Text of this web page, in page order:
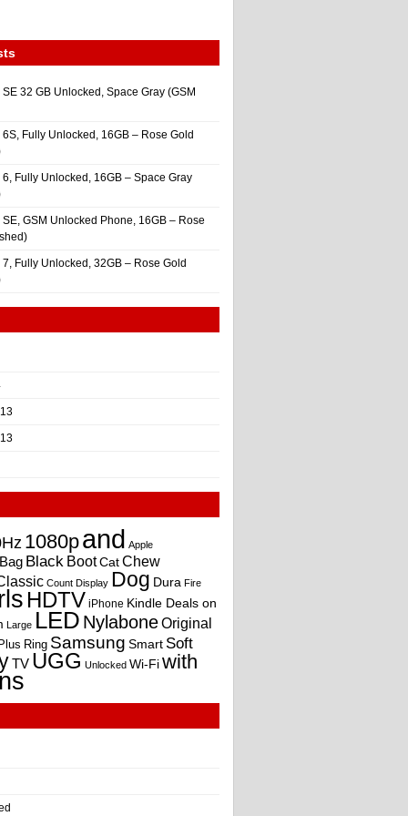
32 GB Unlocked, Space Gray (GSM
Fully Unlocked, 16GB – Rose Gold
Fully Unlocked, 16GB – Space Gray
GSM Unlocked Phone, 16GB – Rose
Fully Unlocked, 32GB – Rose Gold
1080pand Apple
Bag Black BootCatChew
Count Display Dog Dura Fire
HDTV iPhone Kindle Deals on
Large LED NylaboneOriginal
Plus Ring Samsung Smart Soft
TV UGG Unlocked Wi-Fiwith